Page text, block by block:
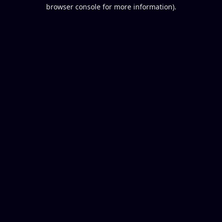
browser console for more information).